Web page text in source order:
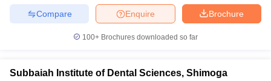
Brochure
Enquire
Compare
100+ Brochures downloaded so far
Subbaiah Institute of Dental Sciences, Shimoga